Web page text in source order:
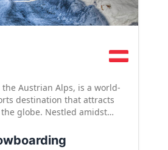
Austrian Alps, is a world-
destination that attracts
globe. Nestled amidst
offers a blend of natural